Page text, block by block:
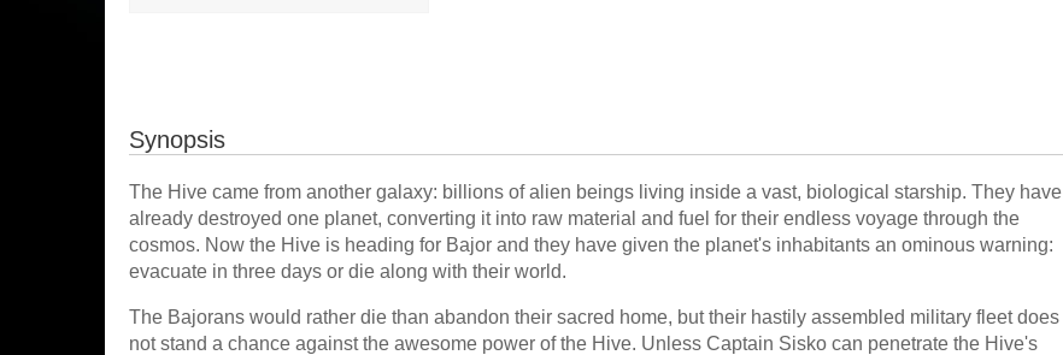
Synopsis
The Hive came from another galaxy: billions of alien beings living inside a vast, biological starship. They have
already destroyed one planet, converting it into raw material and fuel for their endless voyage through the
cosmos. Now the Hive is heading for Bajor and they have given the planet's inhabitants an ominous warning:
evacuate in three days or die along with their world.
The Bajorans would rather die than abandon their sacred home, but their hastily assembled military fleet does
not stand a chance against the awesome power of the Hive. Unless Captain Sisko can penetrate the Hive's